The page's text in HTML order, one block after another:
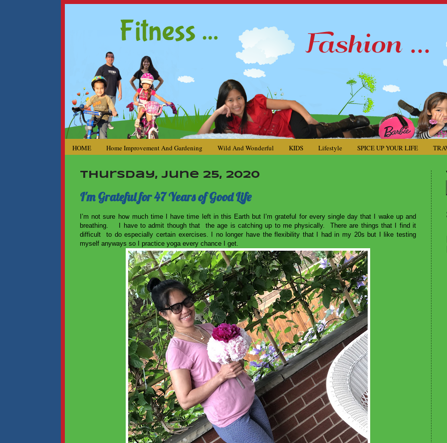
HOME Home Improvement And Gardening Wild And Wonderful KIDS Lifestyle SPICE UP YOUR LIFE
Thursday, June 25, 2020
I'm Grateful for 47 Years of Good Life
I’m not sure how much time I have time left in this Earth but I’m grateful for every single day that I wake up and
breathing. I have to admit though that the age is catching up to me physically. There are things that I find it
difficult to do especially certain exercises. I no longer have the flexibility that I had in my 20s but I like testing
myself anyways so I practice yoga every chance I get.